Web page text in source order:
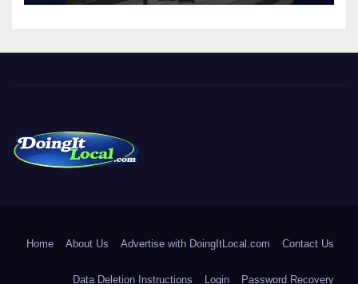
Home About Us Advertise with DoingItLocal.com Contact Us
Data Deletion Instructions Login Password Recovery